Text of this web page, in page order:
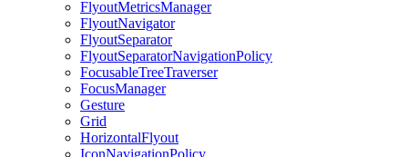
FlyoutMetricsManager
FlyoutNavigator
FlyoutSeparator
FlyoutSeparatorNavigationPolicy
FocusableTreeTraverser
FocusManager
Gesture
Grid
HorizontalFlyout
IconNavigationPolicy